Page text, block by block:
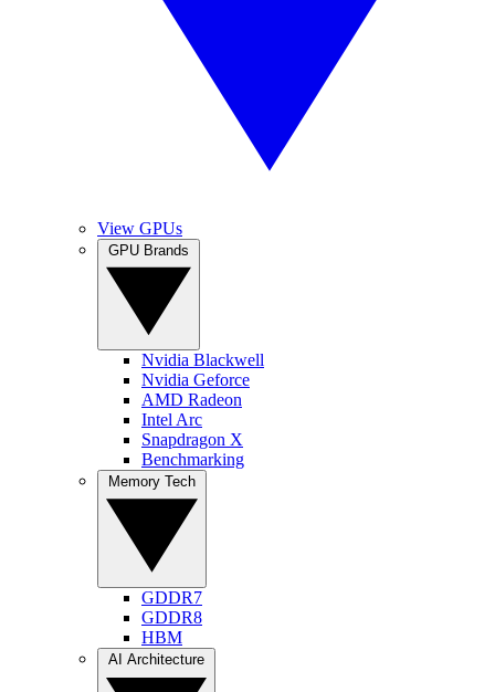
View GPUs
Nvidia Blackwell
Nvidia Geforce
AMD Radeon
Intel Arc
Snapdragon X
Benchmarking
GDDR7
GDDR8
HBM